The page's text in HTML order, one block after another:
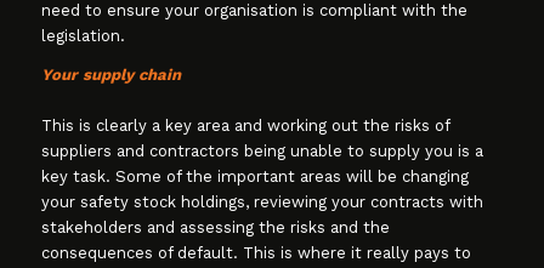
need to ensure your organisation is compliant with the
legislation.
Your supply chain
This is clearly a key area and working out the risks of
suppliers and contractors being unable to supply you is a
key task. Some of the important areas will be changing
your safety stock holdings, reviewing your contracts with
stakeholders and assessing the risks and the
consequences of default. This is where it really pays to